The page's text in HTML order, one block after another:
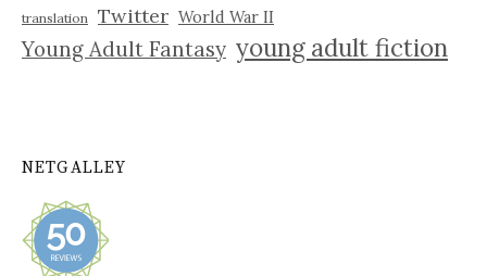
translation Twitter World War II
Young Adult Fantasy young adult fiction
NETGALLEY